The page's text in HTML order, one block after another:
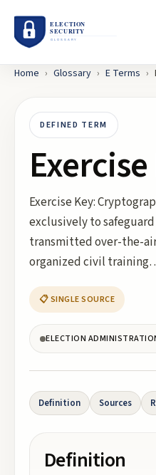
Home › Glossary › E Terms ›
DEFINED TERM
Exercise Key:
exclusively to
transmitted over-the-
organized civil
📋 SINGLE SOURCE
ELECTION
Definition Sources
Definition